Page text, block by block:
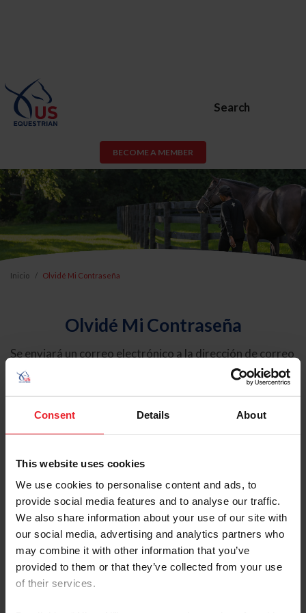
Consent Details About
This website uses cookies
We use cookies to personalise content and ads, to
provide social media features and to analyse our traffic.
We also share information about your use of our site with
our social media, advertising and analytics partners who
may combine it with other information that you’ve
provided to them or that they’ve collected from your use
of their services.
Search
BECOME A MEMBER
Inicio Olvidé Mi Contraseña
Olvidé Mi Contraseña
Se enviará un correo electrónico a la dirección de correo
electrónico registrada en USEF. Este correo electrónico
contiene un hipervínculo que le permitirá restablecer su
contraseña.
Tipo de cuenta
Individual
Organización/Granja/Negocio/Sindicato
Ingrese su nombre de usuario o ID de USEF